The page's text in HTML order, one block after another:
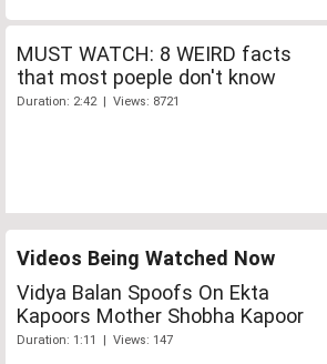
MUST WATCH: 8 WEIRD facts
that most poeple don't know
Duration: 2:42 | Views: 8721
Videos Being Watched Now
Vidya Balan Spoofs On Ekta
Kapoors Mother Shobha Kapoor
Duration: 1:11 | Views: 147